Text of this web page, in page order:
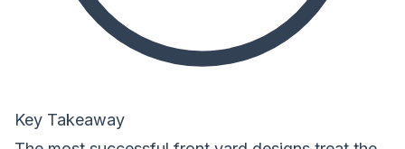
Key Takeaway